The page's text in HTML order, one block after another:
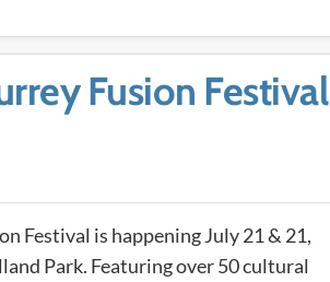
Fusion Festival
Festival is happening July 21 & 21,
Park. Featuring over 50 cultural